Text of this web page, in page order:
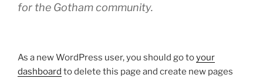
for the Gotham community.
As a new WordPress user, you should go toyour
dashboard to delete this page and create new pages